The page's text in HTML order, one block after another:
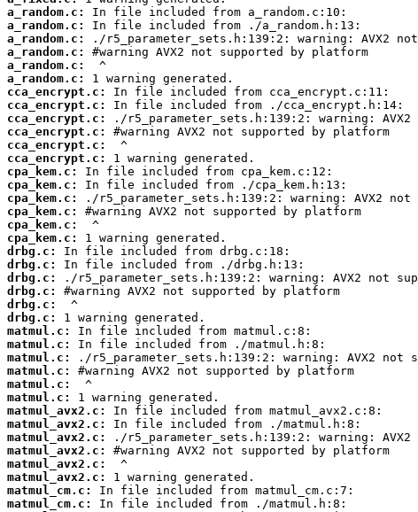
a_random.c:
a_random.c:
a_random.c:
a_random.c:
a_random.c:
a_random.c:
cca_encrypt.c:
cca_encrypt.c:
cca_encrypt.c:
cca_encrypt.c:
cca_encrypt.c:
cca_encrypt.c:
cpa_kem.c:
cpa_kem.c:
cpa_kem.c:
cpa_kem.c:
cpa_kem.c:
cpa_kem.c:
drbg.c:
drbg.c:
drbg.c:
drbg.c:
drbg.c:
drbg.c:
matmul.c:
matmul.c:
matmul.c:
matmul.c:
matmul.c:
matmul.c:
matmul_avx2.c:
matmul_avx2.c:
matmul_avx2.c:
matmul_avx2.c:
matmul_avx2.c:
matmul_avx2.c:
matmul_cm.c:
matmul_cm.c: